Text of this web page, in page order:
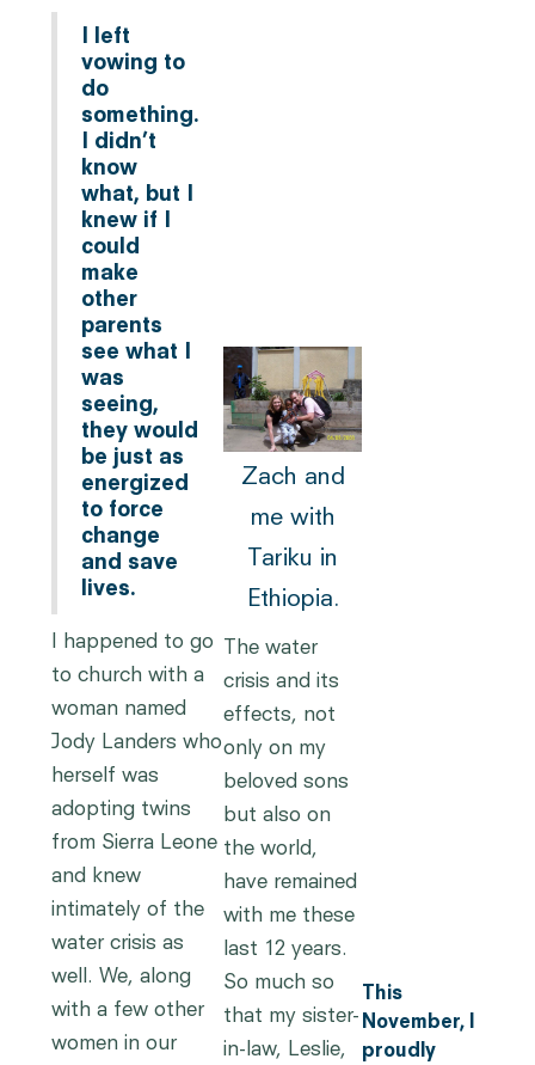
I left
vowing to
do
something.
I didn’t
know
what, but I
knew if I
could
make
other
parents
see what I
was
seeing,
they would
be just as
energized
to force
change
and save
lives.
I happened to go
to church with a
woman named
Jody Landers who
herself was
adopting twins
from Sierra Leone
and knew
intimately of the
water crisis as
well. We, along
with a few other
women in our
Zach and
me with
Tariku in
Ethiopia.
The water
crisis and its
effects, not
only on my
beloved sons
but also on
the world,
have remained
with me these
last 12 years.
So much so
that my sister-
in-law, Leslie,
This
November, I
proudly